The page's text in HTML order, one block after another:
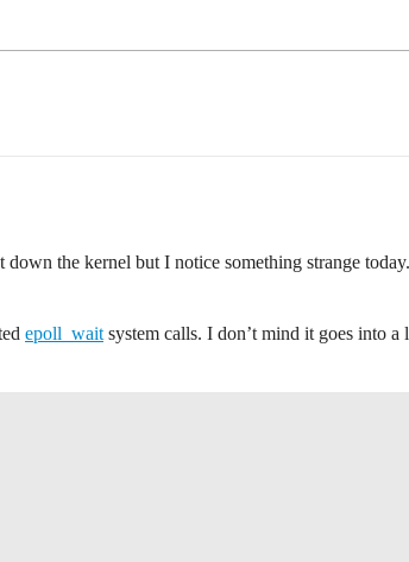
the kernel but I notice something strange
epoll_wait system calls. I don’t mind it goes into